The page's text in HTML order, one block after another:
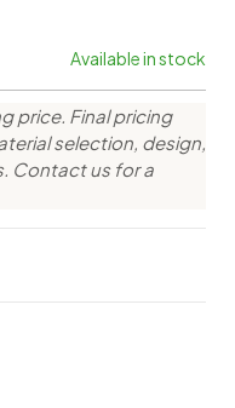
Available in stock
price. Final pricing
selection, design,
Contact us for a